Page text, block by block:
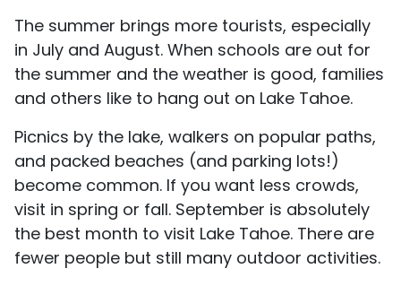
The summer brings more tourists, especially
in July and August. When schools are out for
the summer and the weather is good, families
and others like to hang out on Lake Tahoe.
Picnics by the lake, walkers on popular paths,
and packed beaches (and parking lots!)
become common. If you want less crowds,
visit in spring or fall. September is absolutely
the best month to visit Lake Tahoe. There are
fewer people but still many outdoor activities.